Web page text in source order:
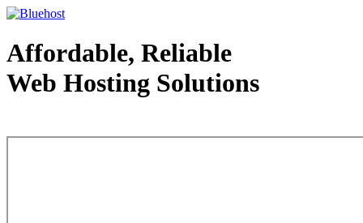
Affordable, Reliable
Web Hosting Solutions